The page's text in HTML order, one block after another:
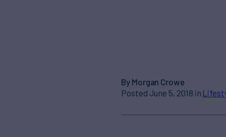
By Morgan Crowe
Posted June 5, 2018 in